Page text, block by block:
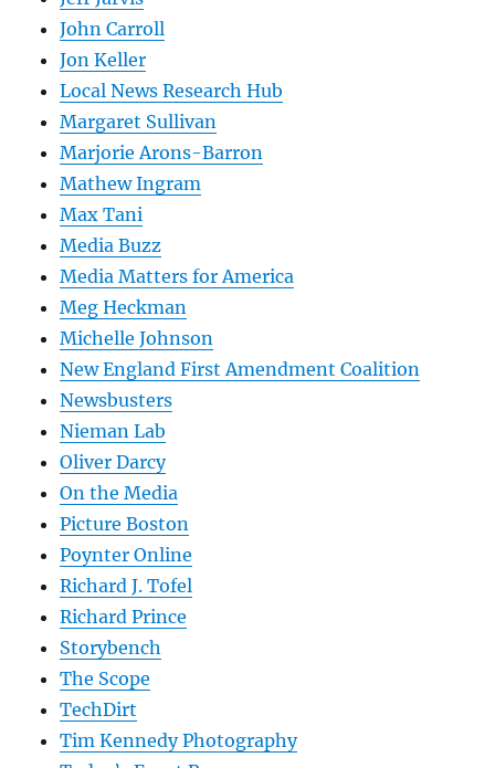
John Carroll
Jon Keller
Local News Research Hub
Margaret Sullivan
Marjorie Arons-Barron
Mathew Ingram
Max Tani
Media Buzz
Media Matters for America
Meg Heckman
Michelle Johnson
New England First Amendment Coalition
Newsbusters
Nieman Lab
Oliver Darcy
On the Media
Picture Boston
Poynter Online
Richard J. Tofel
Richard Prince
Storybench
The Scope
TechDirt
Tim Kennedy Photography